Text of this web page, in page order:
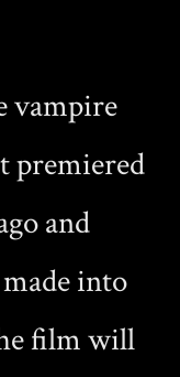
vampire
premiered
and
into
film will